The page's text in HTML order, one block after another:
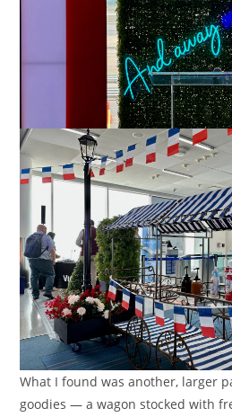
What I found was another, larger
goodies — a wagon stocked with